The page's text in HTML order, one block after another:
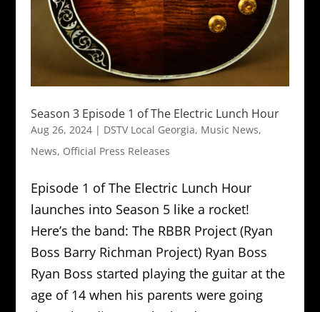
Season 3 Episode 1 of The Electric Lunch Hour
Aug 26, 2024| DSTV Local Georgia, Music News,
News, Official Press Releases
Episode 1 of The Electric Lunch Hour
launches into Season 5 like a rocket!
Here’s the band: The RBBR Project (Ryan
Boss Barry Richman Project) Ryan Boss
Ryan Boss started playing the guitar at the
age of 14 when his parents were going